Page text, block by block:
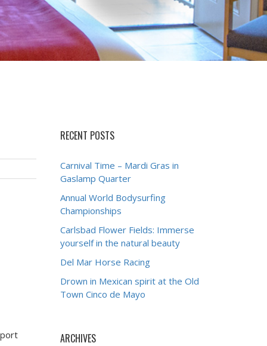
RECENT POSTS
Carnival Time – Mardi Gras in
Gaslamp Quarter
Annual World Bodysurfing
Championships
Carlsbad Flower Fields: Immerse
yourself in the natural beauty
Del Mar Horse Racing
Drown in Mexican spirit at the Old
Town Cinco de Mayo
ARCHIVES